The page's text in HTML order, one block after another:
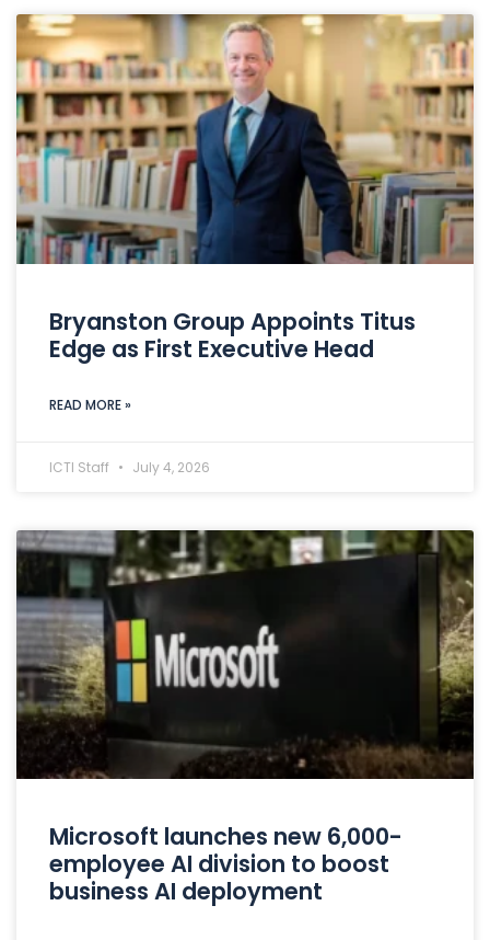
Bryanston Group Appoints Titus
Edge as First Executive Head
READ MORE »
ICTI Staff July 4, 2026
Microsoft launches new 6,000-
employee AI division to boost
business AI deployment